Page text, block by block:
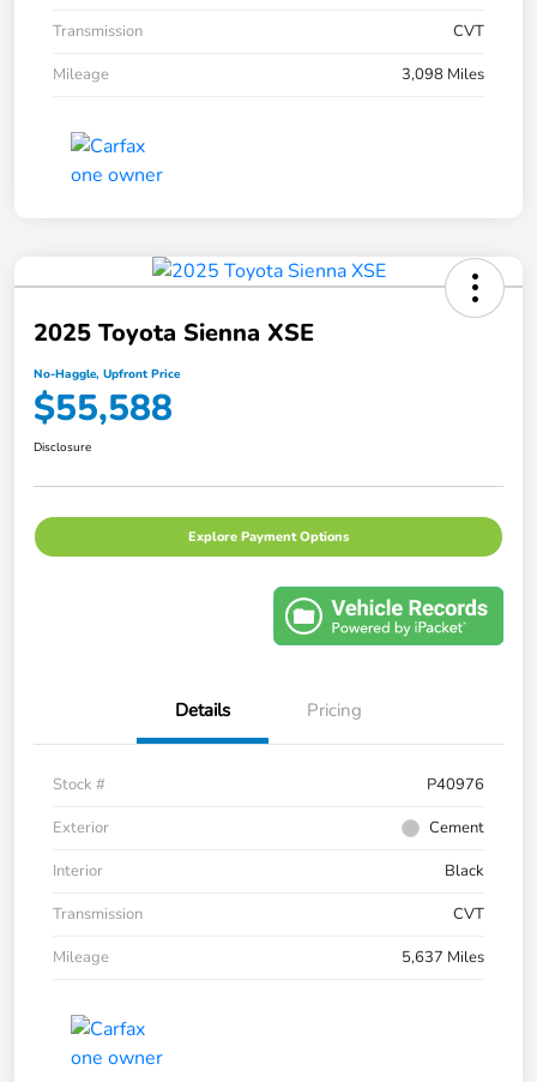
Transmission
CVT
Mileage
3,098 Miles
2025 Toyota Sienna XSE
No-Haggle, Upfront Price
$55,588
Disclosure
Explore Payment Options
Details Pricing
Stock #
P40976
Exterior
Cement
Interior
Black
Transmission
CVT
Mileage
5,637 Miles